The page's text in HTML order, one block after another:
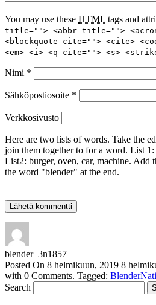
You may use these HTML tags and
title=""> <abbr title="">
<blockquote cite=""> <cite>
<em> <i> <q cite=""> <s>
Nimi *
Sähköpostiosoite *
Verkkosivusto
Here are two lists of words. Take the
join them together to for a word. List
List2: burger, oven, car, machine. Add
the word "blender" at the end.
blender_3n1857
Posted On 8 helmikuun, 2019 8
with 0 Comments. Tagged:
Search